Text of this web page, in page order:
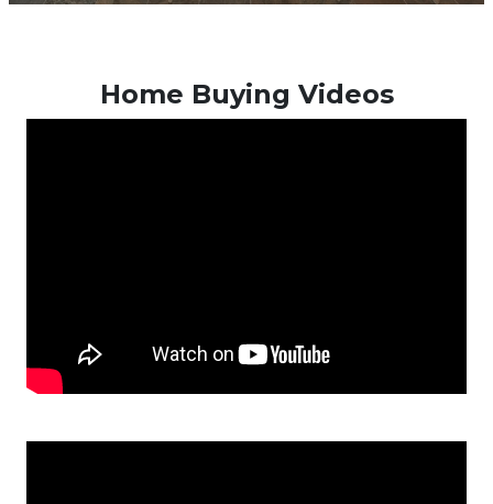
Home Buying Videos